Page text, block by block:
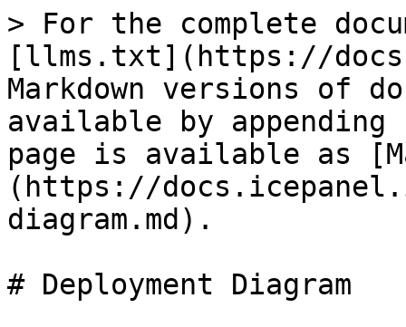
> For the complete
[llms.txt](https://
Markdown versions of
available by
page is available as
(https://
diagram.md).
# Deployment Diagram